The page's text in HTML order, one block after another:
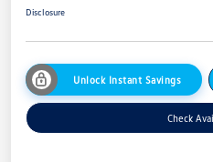
Disclosure
Unlock Instant Savings
Check